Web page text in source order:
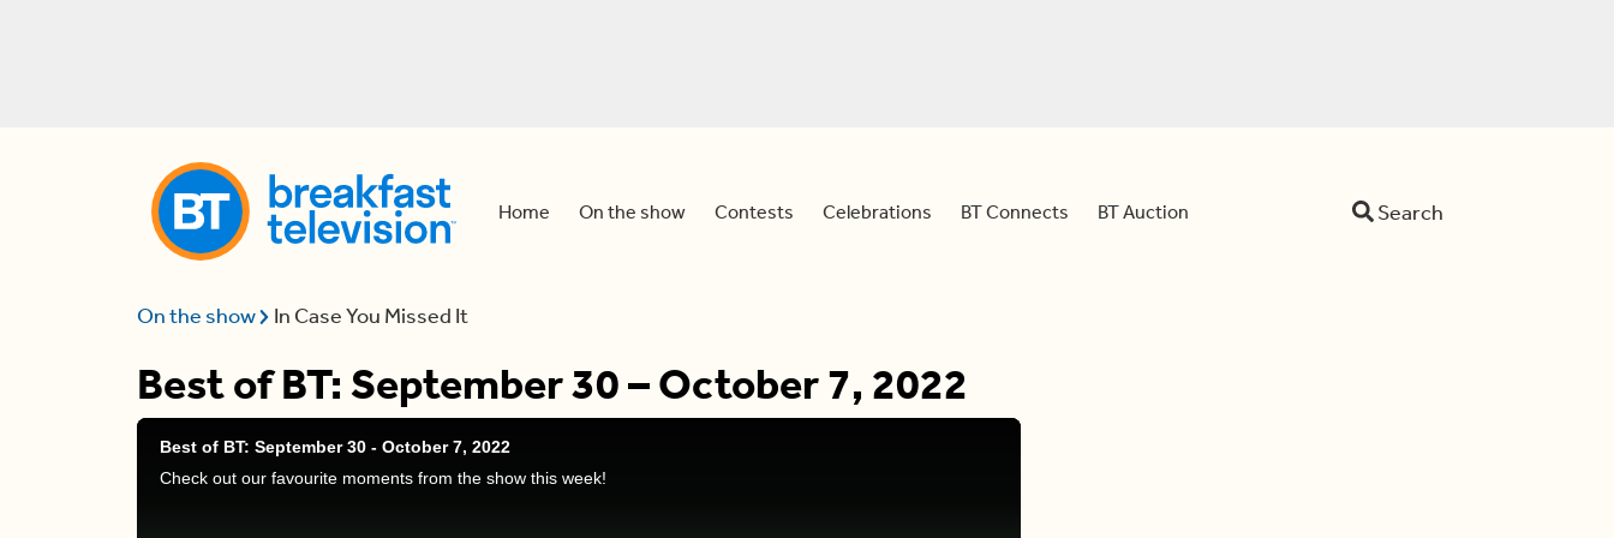
Home On the show Contests Celebrations BT Connects BT Auction Search
On the show In Case You Missed It
Best of BT: September 30 – October 7, 2022
Best of BT: September 30 - October 7, 2022
Check out our favourite moments from the show this week!